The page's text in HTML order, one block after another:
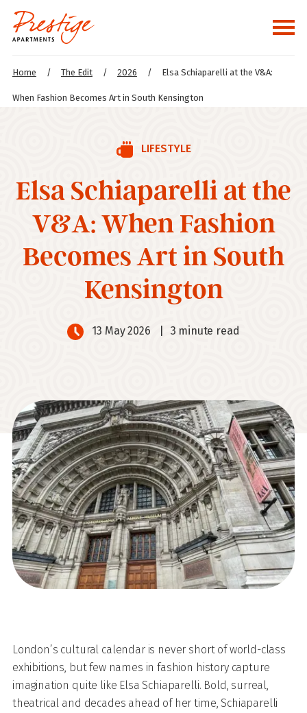
Home / The Edit / 2026 / Elsa Schiaparelli at the V&A:
When Fashion Becomes Art in South Kensington
LIFESTYLE
Elsa Schiaparelli at the
V&A: When Fashion
Becomes Art in South
Kensington
13 May 2026 3 minute read
London’s cultural calendar is never short of world-class
exhibitions, but few names in fashion history capture
imagination quite like Elsa Schiaparelli. Bold, surreal,
theatrical and decades ahead of her time, Schiaparelli